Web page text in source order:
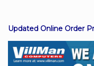
Viber
Instagram
Updated Online Order